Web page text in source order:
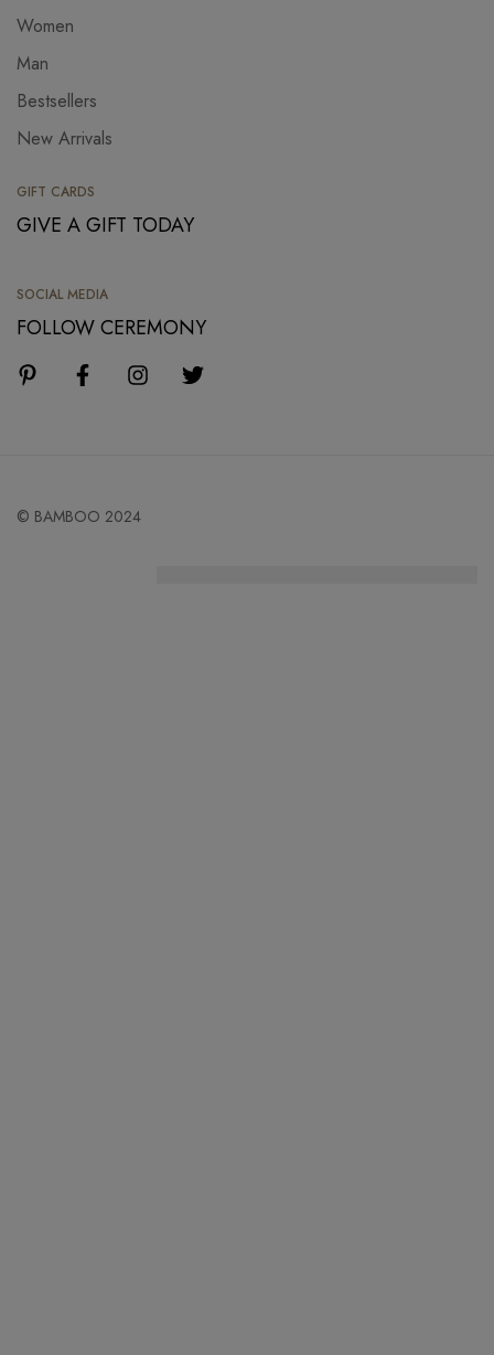
Women
Man
Bestsellers
New Arrivals
GIFT CARDS
GIVE A GIFT TODAY
SOCIAL MEDIA
FOLLOW CEREMONY
© BAMBOO 2024